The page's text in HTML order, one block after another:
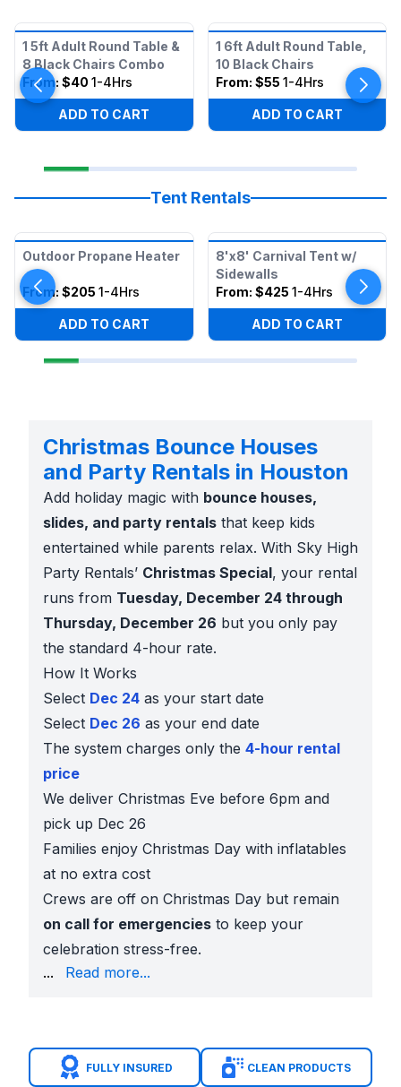
1 5ft Adult Round Table &
8 Black Chairs Combo
From: $40 1-4Hrs
ADD TO CART
1 6ft Adult Round Table,
10 Black Chairs
From: $55 1-4Hrs
ADD TO CART
Tent Rentals
Outdoor Propane Heater
From: $205 1-4Hrs
ADD TO CART
8'x8' Carnival Tent w/
Sidewalls
From: $425 1-4Hrs
ADD TO CART
Christmas Bounce Houses
and Party Rentals in Houston
Add holiday magic with bounce houses,
slides, and party rentals that keep kids
entertained while parents relax. With Sky High
Party Rentals’ Christmas Special, your rental
runs from Tuesday, December 24 through
Thursday, December 26 but you only pay
the standard 4-hour rate.
How It Works
Select Dec 24 as your start date
Select Dec 26 as your end date
The system charges only the 4-hour rental
price
We deliver Christmas Eve before 6pm and
pick up Dec 26
Families enjoy Christmas Day with inflatables
at no extra cost
Crews are off on Christmas Day but remain
on call for emergencies to keep your
celebration stress-free.
five-star reviews
Popular Christmas Rentals
Seasonal Inflatables:
13x13 Christmas Bounce
... Read more...
FULLY INSURED CLEAN PRODUCTS